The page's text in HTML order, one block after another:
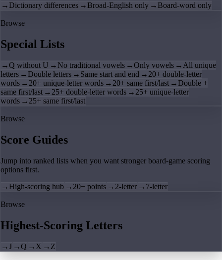
→ Dictionary differences → Broad-English only → Board-word only
Browse
Special Lists
→Q without U → No traditional vowels →Only vowels → All unique
letters → Double letters → Same start and end → 20+ double-letter
words → 20+ unique-letter words → 20+ same first/last → Double +
same first/last → 25+ double-letter words → 25+ unique-letter
words → 25+ same first/last
Browse
Score Guides
Jump into ranked lists when you want stronger board-game scoring
options first.
→ High-scoring hub → 20+ points → 2-letter → 7-letter
Browse
Highest-Scoring Letters
→J →Q → X → Z